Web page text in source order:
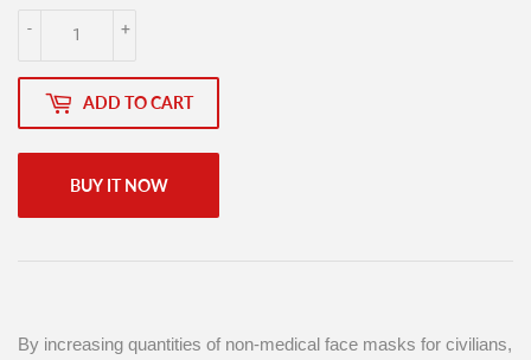
+
-
ADD TO CART
BUY IT NOW
By increasing quantities of non-medical face masks for civilians,